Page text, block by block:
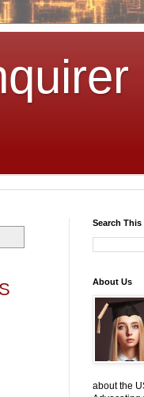
Search This
About Us
about the